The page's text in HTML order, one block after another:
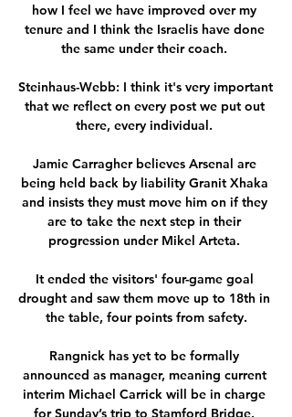
how I feel we have improved over my
tenure and I think the Israelis have done
the same under their coach.
Steinhaus-Webb: I think it's very important
that we reflect on every post we put out
there, every individual.
Jamie Carragher believes Arsenal are
being held back by liability Granit Xhaka
and insists they must move him on if they
are to take the next step in their
progression under Mikel Arteta.
It ended the visitors' four-game goal
drought and saw them move up to 18th in
the table, four points from safety.
Rangnick has yet to be formally
announced as manager, meaning current
interim Michael Carrick will be in charge
for Sunday’s trip to Stamford Bridge.